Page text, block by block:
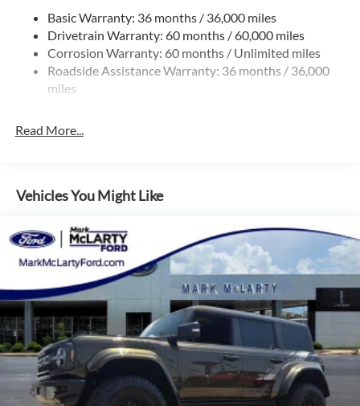
Basic Warranty: 36 months / 36,000 miles
Drivetrain Warranty: 60 months / 60,000 miles
Corrosion Warranty: 60 months / Unlimited miles
Roadside Assistance Warranty: 36 months / 36,000
miles
Read More...
Vehicles You Might Like